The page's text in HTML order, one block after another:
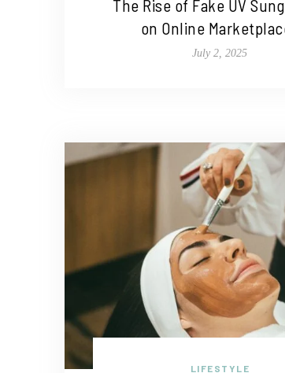
The Rise of Fake UV
on Online
July 2, 2025
LIFESTYLE